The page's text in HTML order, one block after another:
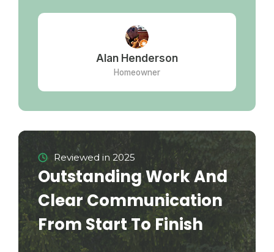
Alan Henderson
Homeowner
Reviewed in 2025
Outstanding Work And
Clear Communication
From Start To Finish